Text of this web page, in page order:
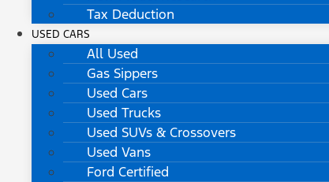
Tax Deduction
USED CARS
All Used
Gas Sippers
Used Cars
Used Trucks
Used SUVs & Crossovers
Used Vans
Ford Certified